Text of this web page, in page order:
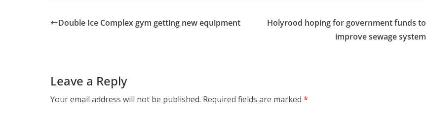
Double Ice Complex gym getting new equipment
Holyrood hoping for government funds to
improve sewage system
Leave a Reply
Your email address will not be published. Required fields are marked *